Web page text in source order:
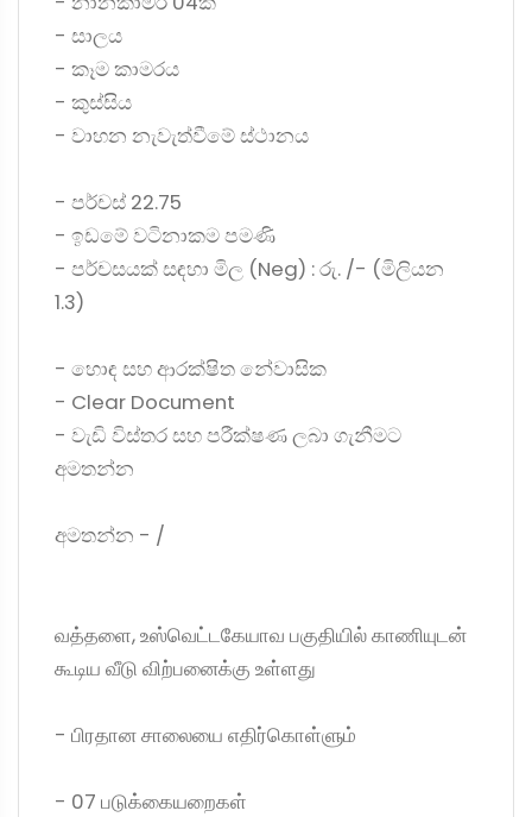
- සාලය
- කෑම කාමරය
- කුස්සිය
- වාහන නැවැත්වීමේ ස්ථානය
- පර්චස් 22.75
- ඉඩමේ වටිනාකම පමණි
- පර්චසයක් සඳහා මිල (Neg) : රු. /- (මිලියන
1.3)
- හොඳ සහ ආරක්ෂිත නේවාසික
- Clear Document
- වැඩි විස්තර සහ පරීක්ෂණ ලබා ගැනීමට
අමතන්න
අමතන්න - /
வத்தளை, உஸ்வெட்டகேயாவ பகுதியில் காணியுடன்
கூடிய வீடு விற்பனைக்கு உள்ளது
- பிரதான சாலையை எதிர்கொள்ளும்
- 07 படுக்கையறைகள்